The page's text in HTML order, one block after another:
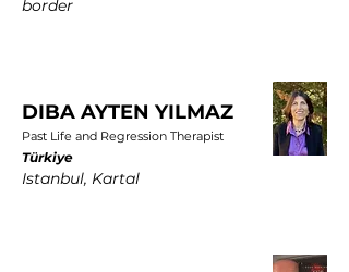
border
DIBA AYTEN YILMAZ
Past Life and Regression Therapist
Türkiye
Istanbul, Kartal